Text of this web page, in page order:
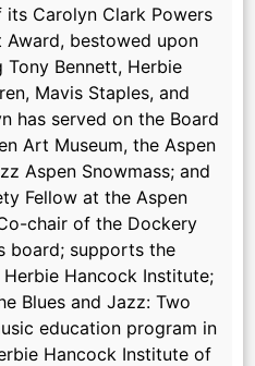
Carolyn Clark Powers
Award, bestowed upon
Tony Bennett, Herbie
Mavis Staples, and
has served on the Board
Art Museum, the Aspen
Aspen Snowmass; and
Fellow at the Aspen
chair of the Dockery
board; supports the
Hancock Institute;
Blues and Jazz: Two
education program in
Hancock Institute of